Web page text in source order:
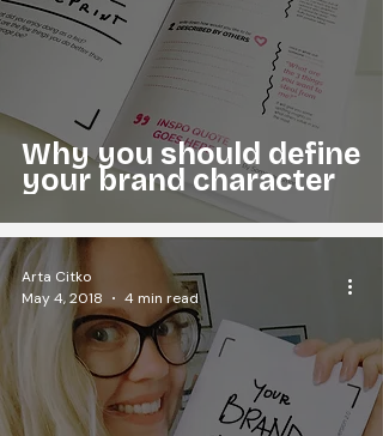
Why you should define
your brand character
Arta Citko
May 4, 2018
4 min read